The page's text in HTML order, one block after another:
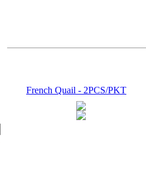
French Quail - 2PCS/PKT